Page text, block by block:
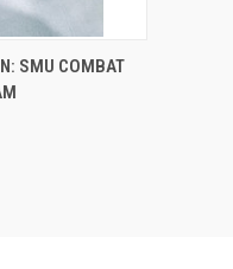
OUT OF STOCK
SMU COMBAT